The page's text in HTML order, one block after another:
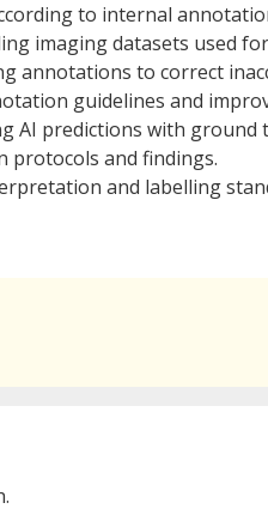
to internal
imaging datasets used
annotations to correct
guidelines and
AI predictions with
and findings.
and labelling